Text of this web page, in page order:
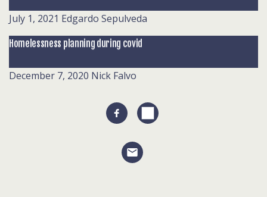
July 1, 2021 Edgardo Sepulveda
Homelessness planning during covid
December 7, 2020 Nick Falvo